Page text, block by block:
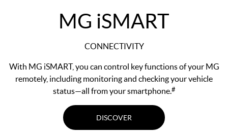
MG iSMART
CONNECTIVITY
With MG iSMART, you can control key functions of your MG
remotely, including monitoring and checking your vehicle
status—all from your smartphone.#
DISCOVER